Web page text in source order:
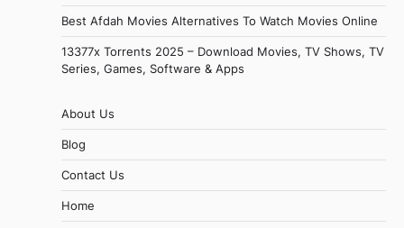
Best Afdah Movies Alternatives To Watch Movies Online
13377x Torrents 2025 – Download Movies, TV Shows, TV
Series, Games, Software & Apps
About Us
Blog
Contact Us
Home